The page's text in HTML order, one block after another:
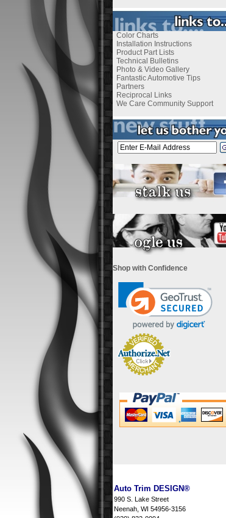
Color Charts
Installation Instructions
Product Part Lists
Technical Bulletins
Photo & Video Gallery
Fantastic Automotive Tips
Partners
Reciprocal Links
We Care Community Support
Shop with Confidence
Auto Trim DESIGN®
990 S. Lake Street
Neenah, WI 54956-3156